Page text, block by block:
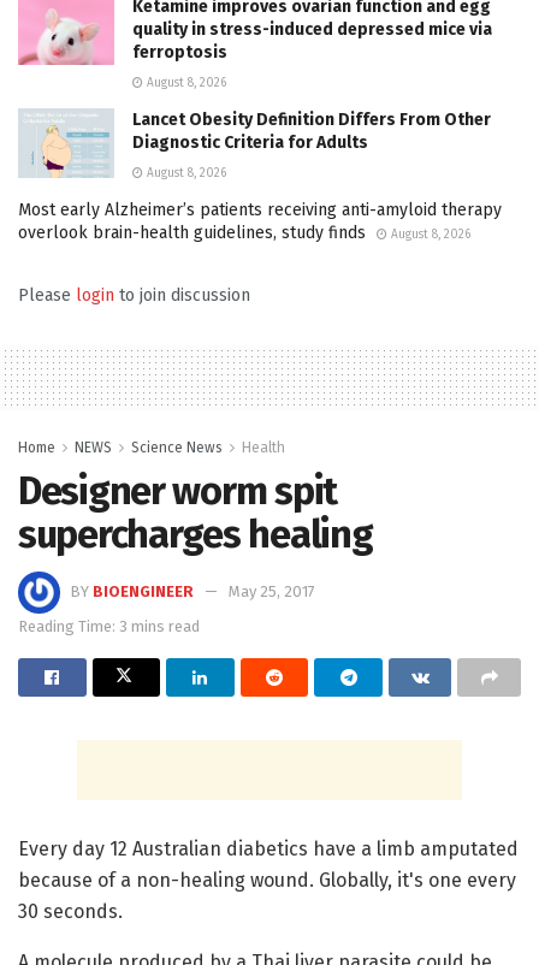
Ketamine improves ovarian function and egg
quality in stress-induced depressed mice via
ferroptosis
August 8, 2026
Lancet Obesity Definition Differs From Other
Diagnostic Criteria for Adults
August 8, 2026
Most early Alzheimer’s patients receiving anti-amyloid therapy
overlook brain-health guidelines, study finds
August 8, 2026
Please login to join discussion
Home NEWS Science News Health
Designer worm spit
supercharges healing
BY BIOENGINEER
May 25, 2017
Reading Time: 3 mins read
Every day 12 Australian diabetics have a limb amputated
because of a non-healing wound. Globally, it's one every
30 seconds.